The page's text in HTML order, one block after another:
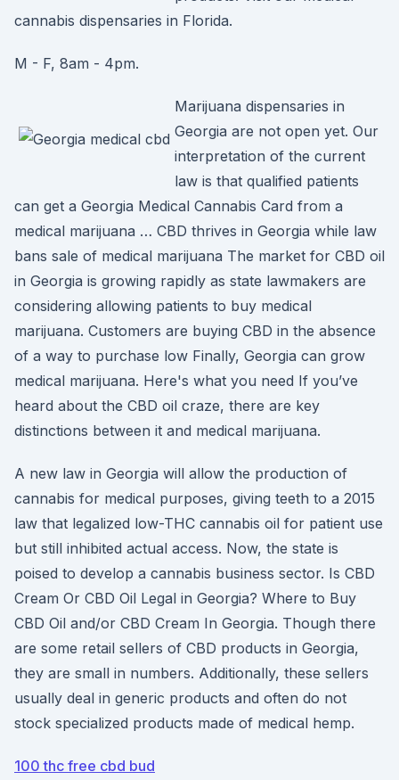
cannabis dispensaries in Florida.
M - F, 8am - 4pm.
Marijuana dispensaries in
Georgia are not open yet. Our
interpretation of the current
law is that qualified patients
can get a Georgia Medical Cannabis Card from a
medical marijuana … CBD thrives in Georgia while law
bans sale of medical marijuana The market for CBD oil
in Georgia is growing rapidly as state lawmakers are
considering allowing patients to buy medical
marijuana. Customers are buying CBD in the absence
of a way to purchase low Finally, Georgia can grow
medical marijuana. Here's what you need If you’ve
heard about the CBD oil craze, there are key
distinctions between it and medical marijuana.
A new law in Georgia will allow the production of
cannabis for medical purposes, giving teeth to a 2015
law that legalized low-THC cannabis oil for patient use
but still inhibited actual access. Now, the state is
poised to develop a cannabis business sector. Is CBD
Cream Or CBD Oil Legal in Georgia? Where to Buy
CBD Oil and/or CBD Cream In Georgia. Though there
are some retail sellers of CBD products in Georgia,
they are small in numbers. Additionally, these sellers
usually deal in generic products and often do not
stock specialized products made of medical hemp.
100 thc free cbd bud